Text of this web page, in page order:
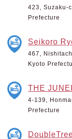
423, Suzaku-
Prefecture
Seikoro
467,
Kyoto
THE
4-139,
Prefecture